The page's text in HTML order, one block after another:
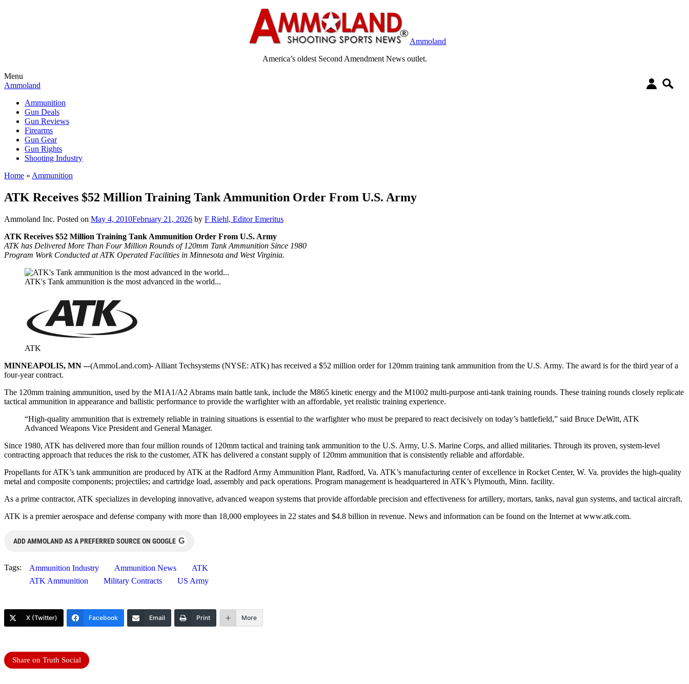
Ammoland
America’s oldest Second Amendment News outlet.
Menu
Ammoland
Ammunition
Gun Deals
Gun Reviews
Firearms
Gun Gear
Gun Rights
Shooting Industry
Home » Ammunition
ATK Receives $52 Million Training Tank Ammunition Order From U.S. Army
Ammoland Inc. Posted on May 4, 2010February 21, 2026 by F Riehl, Editor Emeritus
ATK Receives $52 Million Training Tank Ammunition Order From U.S. Army
ATK has Delivered More Than Four Million Rounds of 120mm Tank Ammunition Since 1980
Program Work Conducted at ATK Operated Facilities in Minnesota and West Virginia.
ATK's Tank ammunition is the most advanced in the world...
ATK
MINNEAPOLIS, MN –-(AmmoLand.com)- Alliant Techsystems (NYSE: ATK) has received a $52 million order for 120mm training tank ammunition from the U.S. Army. The award is for the third year of a
four-year contract.
The 120mm training ammunition, used by the M1A1/A2 Abrams main battle tank, include the M865 kinetic energy and the M1002 multi-purpose anti-tank training rounds. These training rounds closely replicate
tactical ammunition in appearance and ballistic performance to provide the warfighter with an affordable, yet realistic training experience.
“High-quality ammunition that is extremely reliable in training situations is essential to the warfighter who must be prepared to react decisively on today’s battlefield,” said Bruce DeWitt, ATK
Advanced Weapons Vice President and General Manager.
Since 1980, ATK has delivered more than four million rounds of 120mm tactical and training tank ammunition to the U.S. Army, U.S. Marine Corps, and allied militaries. Through its proven, system-level
contracting approach that reduces the risk to the customer, ATK has delivered a constant supply of 120mm ammunition that is consistently reliable and affordable.
Propellants for ATK’s tank ammunition are produced by ATK at the Radford Army Ammunition Plant, Radford, Va. ATK’s manufacturing center of excellence in Rocket Center, W. Va. provides the high-quality
metal and composite components; projectiles; and cartridge load, assembly and pack operations. Program management is headquartered in ATK’s Plymouth, Minn. facility.
As a prime contractor, ATK specializes in developing innovative, advanced weapon systems that provide affordable precision and effectiveness for artillery, mortars, tanks, naval gun systems, and tactical aircraft.
ATK is a premier aerospace and defense company with more than 18,000 employees in 22 states and $4.8 billion in revenue. News and information can be found on the Internet at www.atk.com.
ADD AMMOLAND AS A PREFERRED SOURCE ON GOOGLE G
Tags: Ammunition Industry Ammunition News
ATK
ATK Ammunition
Military Contracts US Army
X (Twitter) Facebook Email Print More
Share on Truth Social